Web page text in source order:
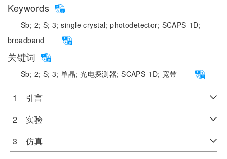
Keywords
Sb; 2; S;3;single crystal;photodetector; SCAPS-1D;
broadband
关键词
Sb; 2; S;3;单晶;光电探测器;SCAPS-1D; 宽带
1 引言
2 实验
3 仿真